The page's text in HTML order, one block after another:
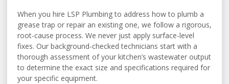
When you hire LSP Plumbing to address how to plumb a
grease trap or repair an existing one, we follow a rigorous,
root-cause process. We never just apply surface-level
fixes. Our background-checked technicians start with a
thorough assessment of your kitchen’s wastewater output
to determine the exact size and specifications required for
your specific equipment.